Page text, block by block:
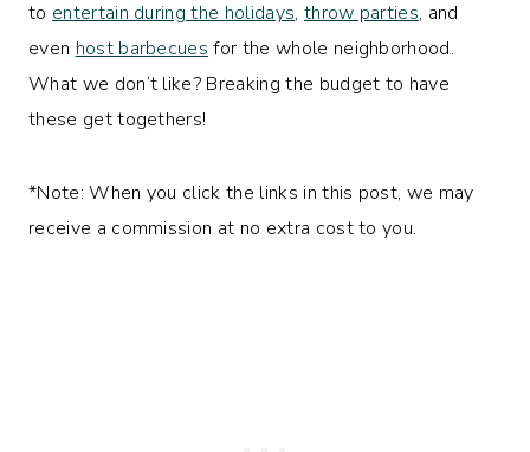
to entertain during the holidays, throw parties, and
even host barbecues for the whole neighborhood.
What we don’t like? Breaking the budget to have
these get togethers!
*Note: When you click the links in this post, we may
receive a commission at no extra cost to you.